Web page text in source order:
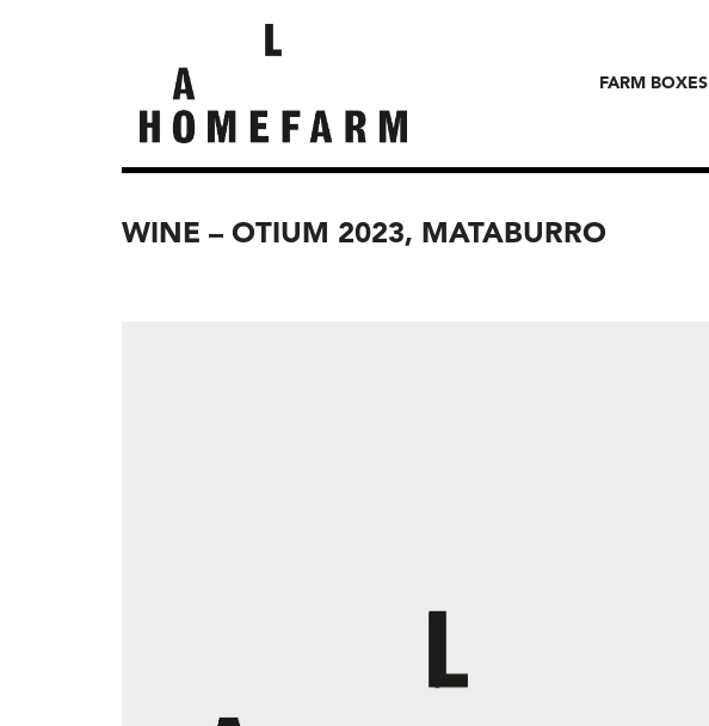
FARM BOXES
WINE – OTIUM 2023, MATABURRO